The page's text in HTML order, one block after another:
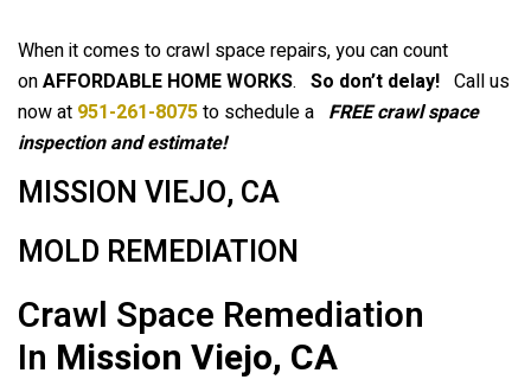
When it comes to crawl space repairs, you can count
onAFFORDABLE HOME WORKS. So don’t delay! Call us
now at 951-261-8075to schedule a FREE crawl space
inspection and estimate!
MISSION VIEJO, CA
MOLD REMEDIATION
Crawl Space Remediation
In Mission Viejo, CA